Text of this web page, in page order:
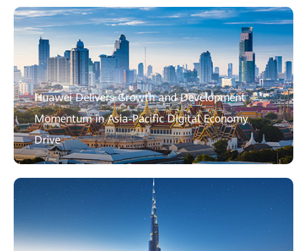
Huawei Delivers Growth and Development
Momentum in Asia-Pacific Digital Economy
Drive